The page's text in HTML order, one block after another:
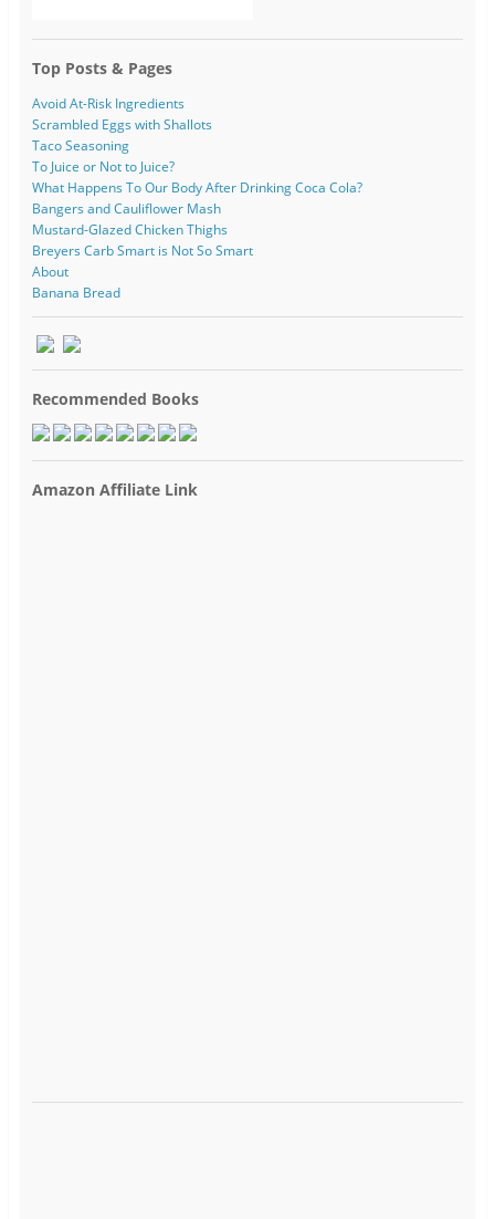
Top Posts & Pages
Avoid At-Risk Ingredients
Scrambled Eggs with Shallots
Taco Seasoning
To Juice or Not to Juice?
What Happens To Our Body After Drinking Coca Cola?
Bangers and Cauliflower Mash
Mustard-Glazed Chicken Thighs
Breyers Carb Smart is Not So Smart
About
Banana Bread
Recommended Books
Amazon Affiliate Link